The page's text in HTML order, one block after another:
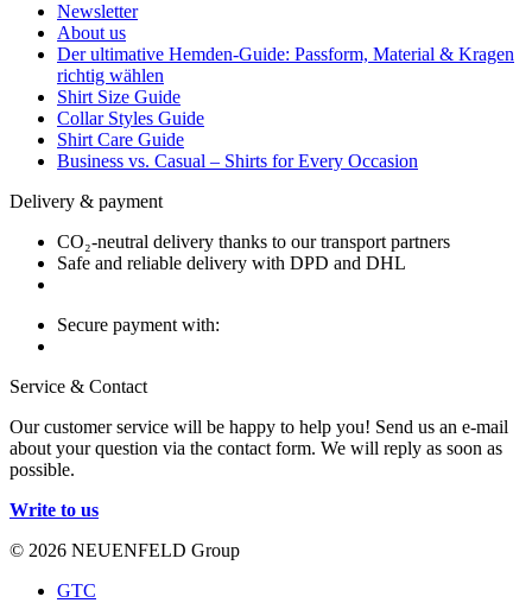
Newsletter
About us
Der ultimative Hemden-Guide: Passform, Material & Kragen
richtig wählen
Shirt Size Guide
Collar Styles Guide
Shirt Care Guide
Business vs. Casual – Shirts for Every Occasion
Delivery & payment
CO₂-neutral delivery thanks to our transport partners
Safe and reliable delivery with DPD and DHL
Secure payment with:
Service & Contact
Our customer service will be happy to help you! Send us an e-mail
about your question via the contact form. We will reply as soon as
possible.
Write to us
© 2026 NEUENFELD Group
GTC